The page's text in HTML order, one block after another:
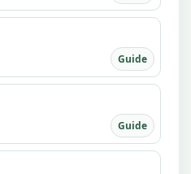
Guide
Guide